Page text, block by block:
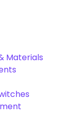
Materials